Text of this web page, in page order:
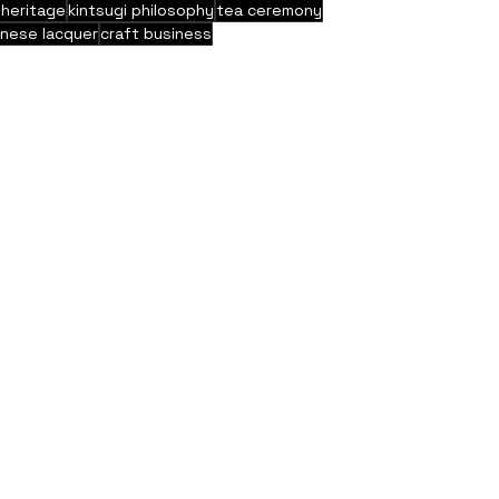
kintsugi philosophytea ceremony
lacquercraft business